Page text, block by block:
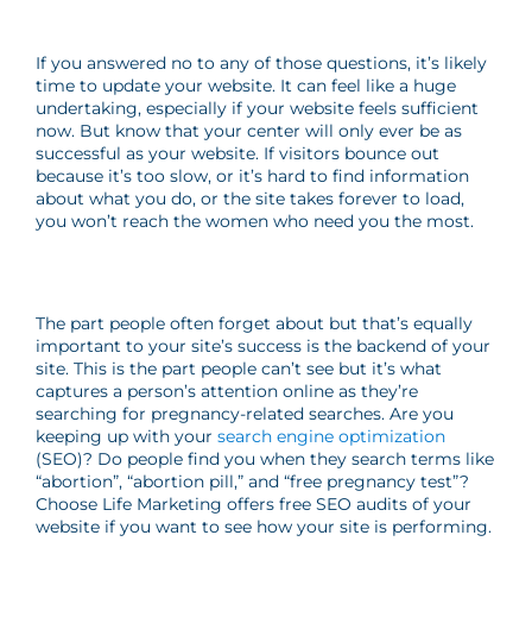
If you answered no to any of those questions, it’s likely
time to update your website. It can feel like a huge
undertaking, especially if your website feels sufficient
now. But know that your center will only ever be as
successful as your website. If visitors bounce out
because it’s too slow, or it’s hard to find information
about what you do, or the site takes forever to load,
you won’t reach the women who need you the most.
The part people often forget about but that’s equally
important to your site’s success is the backend of your
site. This is the part people can’t see but it’s what
captures a person’s attention online as they’re
searching for pregnancy-related searches. Are you
keeping up with your search engine optimization
(SEO)? Do people find you when they search terms like
“abortion”, “abortion pill,” and “free pregnancy test”?
Choose Life Marketing offers free SEO audits of your
website if you want to see how your site is performing.